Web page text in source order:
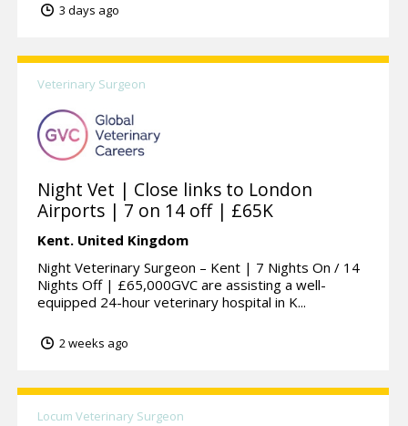
3 days ago
Veterinary Surgeon
Night Vet | Close links to London
Airports | 7 on 14 off | £65K
Kent. United Kingdom
Night Veterinary Surgeon – Kent | 7 Nights On / 14
Nights Off | £65,000GVC are assisting a well-
equipped 24-hour veterinary hospital in K...
2 weeks ago
Locum Veterinary Surgeon